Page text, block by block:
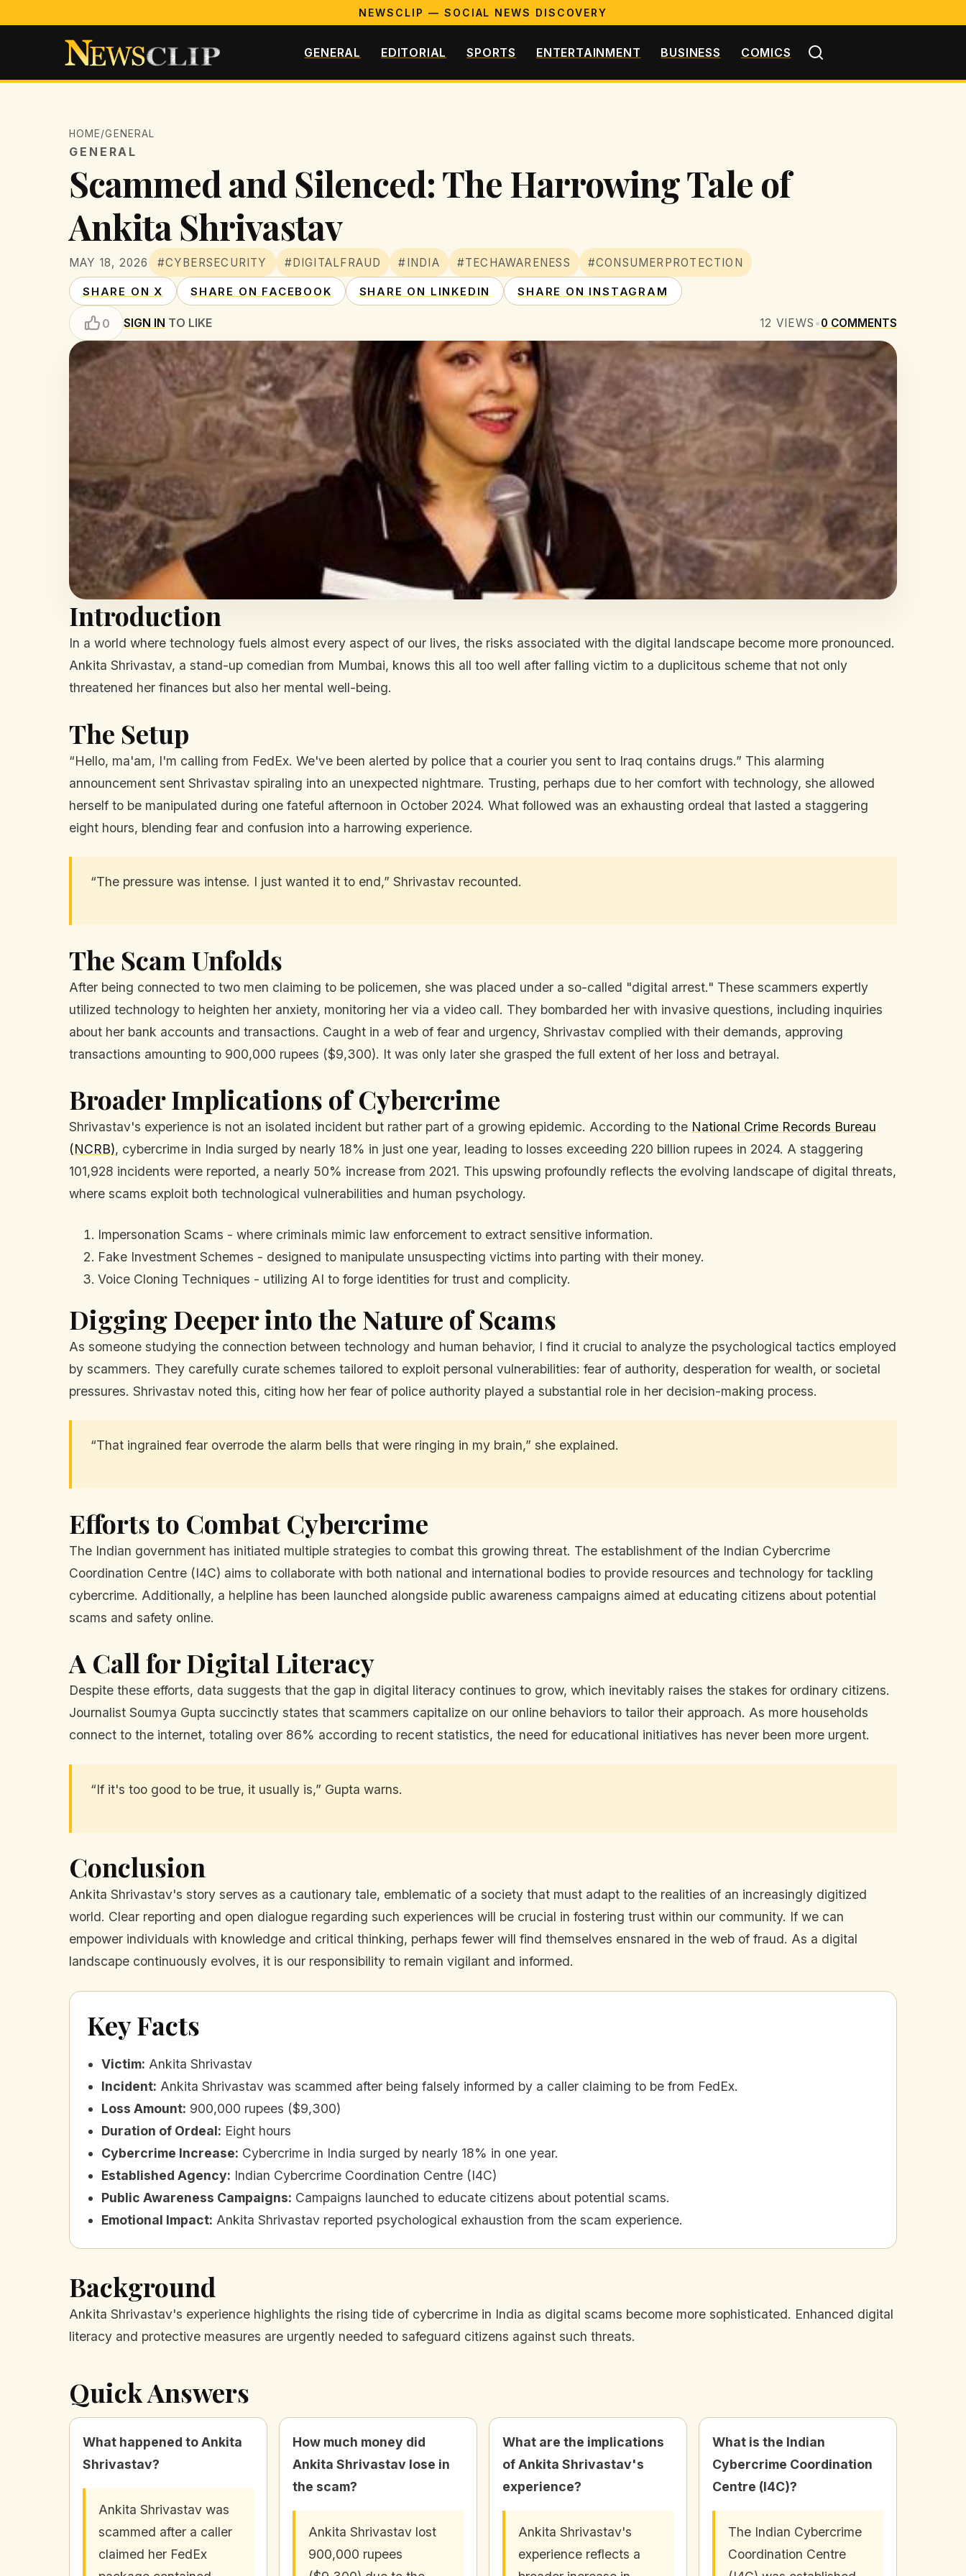
NEWSCLIP — SOCIAL NEWS DISCOVERY
GENERAL EDITORIAL SPORTS ENTERTAINMENT BUSINESS COMICS
HOME/GENERAL
GENERAL
Scammed and Silenced: The Harrowing Tale of
Ankita Shrivastav
MAY 18, 2026 #CYBERSECURITY #DIGITALFRAUD #INDIA #TECHAWARENESS #CONSUMERPROTECTION
SHARE ON X SHARE ON FACEBOOK SHARE ON LINKEDIN SHARE ON INSTAGRAM
0 SIGN IN TO LIKE 12 VIEWS •0 COMMENTS
Introduction
In a world where technology fuels almost every aspect of our lives, the risks associated with the digital landscape become more pronounced.
Ankita Shrivastav, a stand-up comedian from Mumbai, knows this all too well after falling victim to a duplicitous scheme that not only
threatened her finances but also her mental well-being.
The Setup
“Hello, ma'am, I'm calling from FedEx. We've been alerted by police that a courier you sent to Iraq contains drugs.” This alarming
announcement sent Shrivastav spiraling into an unexpected nightmare. Trusting, perhaps due to her comfort with technology, she allowed
herself to be manipulated during one fateful afternoon in October 2024. What followed was an exhausting ordeal that lasted a staggering
eight hours, blending fear and confusion into a harrowing experience.
“The pressure was intense. I just wanted it to end,” Shrivastav recounted.
The Scam Unfolds
After being connected to two men claiming to be policemen, she was placed under a so-called "digital arrest." These scammers expertly
utilized technology to heighten her anxiety, monitoring her via a video call. They bombarded her with invasive questions, including inquiries
about her bank accounts and transactions. Caught in a web of fear and urgency, Shrivastav complied with their demands, approving
transactions amounting to 900,000 rupees ($9,300). It was only later she grasped the full extent of her loss and betrayal.
Broader Implications of Cybercrime
Shrivastav's experience is not an isolated incident but rather part of a growing epidemic. According to the National Crime Records Bureau
(NCRB), cybercrime in India surged by nearly 18% in just one year, leading to losses exceeding 220 billion rupees in 2024. A staggering
101,928 incidents were reported, a nearly 50% increase from 2021. This upswing profoundly reflects the evolving landscape of digital threats,
where scams exploit both technological vulnerabilities and human psychology.
Impersonation Scams - where criminals mimic law enforcement to extract sensitive information.
Fake Investment Schemes - designed to manipulate unsuspecting victims into parting with their money.
Voice Cloning Techniques - utilizing AI to forge identities for trust and complicity.
Digging Deeper into the Nature of Scams
As someone studying the connection between technology and human behavior, I find it crucial to analyze the psychological tactics employed
by scammers. They carefully curate schemes tailored to exploit personal vulnerabilities: fear of authority, desperation for wealth, or societal
pressures. Shrivastav noted this, citing how her fear of police authority played a substantial role in her decision-making process.
“That ingrained fear overrode the alarm bells that were ringing in my brain,” she explained.
Efforts to Combat Cybercrime
The Indian government has initiated multiple strategies to combat this growing threat. The establishment of the Indian Cybercrime
Coordination Centre (I4C) aims to collaborate with both national and international bodies to provide resources and technology for tackling
cybercrime. Additionally, a helpline has been launched alongside public awareness campaigns aimed at educating citizens about potential
scams and safety online.
A Call for Digital Literacy
Despite these efforts, data suggests that the gap in digital literacy continues to grow, which inevitably raises the stakes for ordinary citizens.
Journalist Soumya Gupta succinctly states that scammers capitalize on our online behaviors to tailor their approach. As more households
connect to the internet, totaling over 86% according to recent statistics, the need for educational initiatives has never been more urgent.
“If it's too good to be true, it usually is,” Gupta warns.
Conclusion
Ankita Shrivastav's story serves as a cautionary tale, emblematic of a society that must adapt to the realities of an increasingly digitized
world. Clear reporting and open dialogue regarding such experiences will be crucial in fostering trust within our community. If we can
empower individuals with knowledge and critical thinking, perhaps fewer will find themselves ensnared in the web of fraud. As a digital
landscape continuously evolves, it is our responsibility to remain vigilant and informed.
Key Facts
Victim: Ankita Shrivastav
Incident: Ankita Shrivastav was scammed after being falsely informed by a caller claiming to be from FedEx.
Loss Amount: 900,000 rupees ($9,300)
Duration of Ordeal: Eight hours
Cybercrime Increase: Cybercrime in India surged by nearly 18% in one year.
Established Agency: Indian Cybercrime Coordination Centre (I4C)
Public Awareness Campaigns: Campaigns launched to educate citizens about potential scams.
Emotional Impact: Ankita Shrivastav reported psychological exhaustion from the scam experience.
Background
Ankita Shrivastav's experience highlights the rising tide of cybercrime in India as digital scams become more sophisticated. Enhanced digital
literacy and protective measures are urgently needed to safeguard citizens against such threats.
Quick Answers
What happened to Ankita
Shrivastav?
Ankita Shrivastav was
scammed after a caller
claimed her FedEx
How much money did
Ankita Shrivastav lose in
the scam?
Ankita Shrivastav lost
900,000 rupees
What are the implications
of Ankita Shrivastav's
experience?
Ankita Shrivastav's
experience reflects a
What is the Indian
Cybercrime Coordination
Centre (I4C)?
The Indian Cybercrime
Coordination Centre